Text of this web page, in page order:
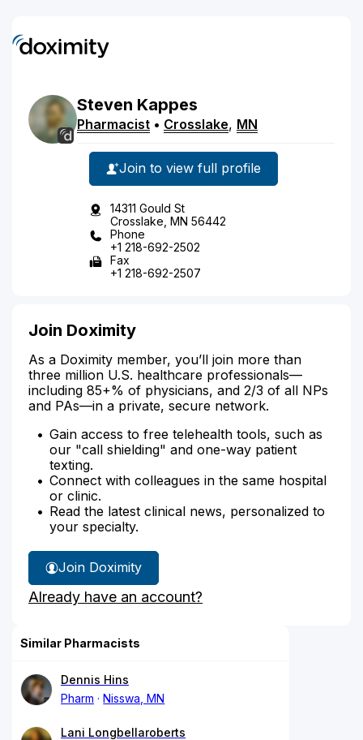
Steven Kappes
Pharmacist • Crosslake, MN
Join to view full profile
14311 Gould St
Crosslake, MN 56442
Phone
+1 218-692-2502
Fax
+1 218-692-2507
Join Doximity
As a Doximity member, you’ll join more than
three million U.S. healthcare professionals—
including 85+% of physicians, and 2/3 of all NPs
and PAs—in a private, secure network.
Gain access to free telehealth tools, such as
our "call shielding" and one-way patient
texting.
Connect with colleagues in the same hospital
or clinic.
Read the latest clinical news, personalized to
your specialty.
Join Doximity
Already have an account?
Similar Pharmacists
Dennis Hins
Pharm
Nisswa, MN
Lani Longbellaroberts